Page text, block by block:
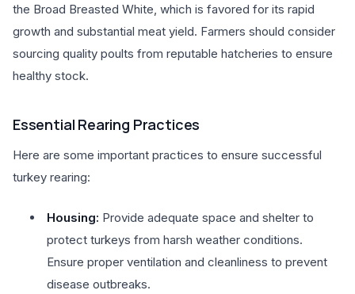
the Broad Breasted White, which is favored for its rapid
growth and substantial meat yield. Farmers should consider
sourcing quality poults from reputable hatcheries to ensure
healthy stock.
Essential Rearing Practices
Here are some important practices to ensure successful
turkey rearing:
Housing: Provide adequate space and shelter to
protect turkeys from harsh weather conditions.
Ensure proper ventilation and cleanliness to prevent
disease outbreaks.